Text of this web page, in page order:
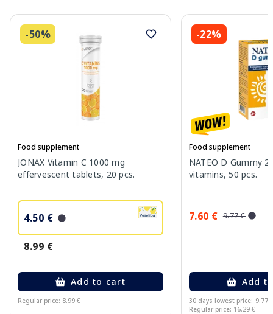
-50%
Food supplement
JONAX Vitamin C 1000 mg
effervescent tablets, 20 pcs.
4.50 €
8.99 €
Add to cart
Regular price: 8.99 €
-22%
Food supplement
NATEO D Gummy
vitamins, 50 pcs.
7.60 € 9.77 €
Add
30 days lowest price: 9.77 €
Regular price: 16.29 €